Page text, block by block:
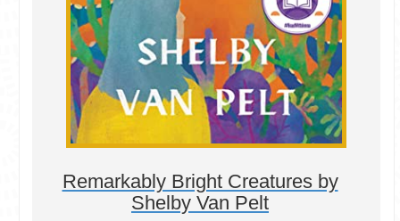
Remarkably Bright Creatures by
Shelby Van Pelt